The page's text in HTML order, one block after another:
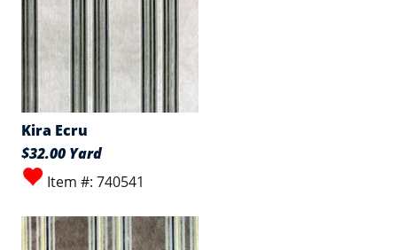
Kira Ecru
$32.00 Yard
Item #: 740541